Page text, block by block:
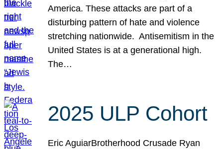
America. These attacks are part of a
disturbing pattern of hate and violence
stretching nationwide. Antisemitism in the
United States is at a generational high.
The…
2025 ULP Cohort
Eric AguiarBrotherhood Crusade Ryan